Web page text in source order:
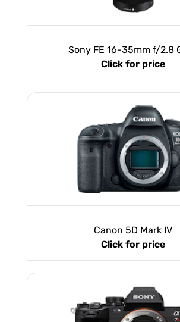
Sony FE 16-35mm f/2.8
Click for price
Canon 5D Mark IV
Click for price